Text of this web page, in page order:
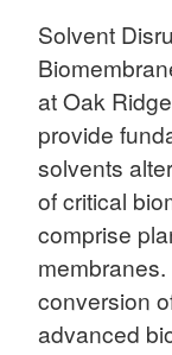
Solvent
at Oak
provide
solvents
of critical
comprise
conversion
advanced